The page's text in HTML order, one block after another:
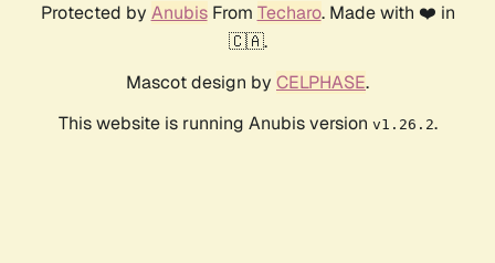
Protected by AnubisFrom Techaro. Made with ❤️ in
🇨🇦.
Mascot design by CELPHASE.
This website is running Anubis version v1.26.2.